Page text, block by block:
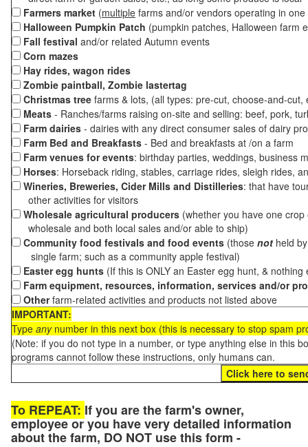
Farmers market (multiple farms and/or vendors operating in
Halloween Pumpkin Patch (pumpkin patches, Halloween farm
Fall festival and/or related Autumn events
Corn mazes
Hay rides, wagon rides
Zombie paintball, Zombie lastertag
Christmas tree farms & lots, (all types: pre-cut, choose-and-
Meats - Ranches/farms raising on-site and selling: beef, pork,
Farm dairies - dairies with any direct consumer sales of dairy
Farm Bed and Breakfasts - Bed and breakfasts at /on a farm
Farm venues for events: birthday parties, weddings, business
Horses: Horseback riding, stables, carriage rides, sleigh rides,
Wineries, Breweries, Cider Mills and Distilleries: that have
other activities for visitors
Wholesale agricultural producers (whether you have one
wholesale and both local sales and/or able to ship)
Community food festivals and food events (those not held
single farm; such as a community apple festival)
Easter egg hunts (If this is ONLY an Easter egg hunt, &
Farm equipment, resources, information, services and/or
Otherfarm-related activities and products not listed above
IMPORTANT:
Type anynumber in this next box (this is necessary to stop spam
(Note: if you do not type in a number, or type anything else in this
programs cannot follow these instructions, only humans can.
To REPEAT: If you are the farm's owner,
employee or you have very detailed information
about the farm, DO NOT use this form -